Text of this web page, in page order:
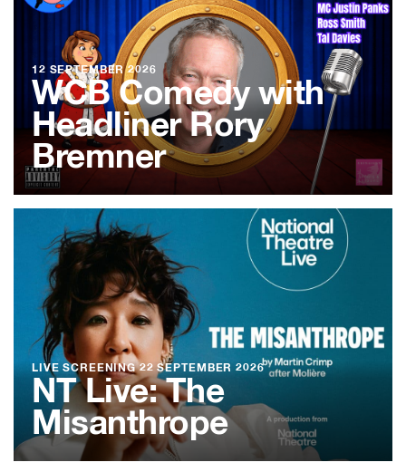
12 SEPTEMBER 2026
WCB Comedy with
Headliner Rory
Bremner
LIVE SCREENING22 SEPTEMBER 2026
NT Live: The
Misanthrope